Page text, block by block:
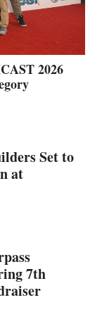
2026
Set to
at
7th